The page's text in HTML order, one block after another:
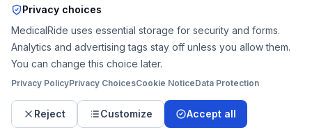
requires different vehicle class per orders.
Rhode Island Medicaid rides?
Verify Rite Care / MCO transportation rules; private
pay is common on tight discharges.
RI Hospital vs Miriam?
Privacy choices
MedicalRide uses essential storage for security and forms.
Analytics and advertising tags stay off unless you allow them.
You can change this choice later.
Privacy PolicyPrivacy ChoicesCookie NoticeData Protection
Reject Customize Accept all